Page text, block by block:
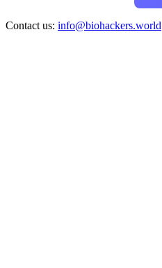
Contact us: info@biohackers.world